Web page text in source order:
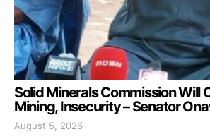
Solid Minerals Commission Will
Mining, Insecurity – Senator
August 5, 2026